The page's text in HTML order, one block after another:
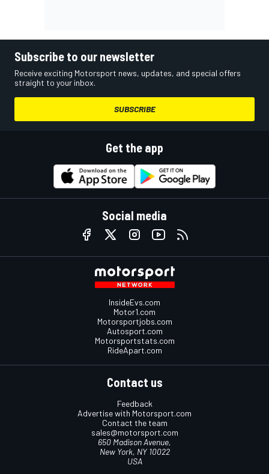
Subscribe to our newsletter
Receive exciting Motorsport news, updates, and special offers
straight to your inbox.
SUBSCRIBE
Get the app
Social media
InsideEvs.com
Motor1.com
Motorsportjobs.com
Autosport.com
Motorsportstats.com
RideApart.com
Contact us
Feedback
Advertise with Motorsport.com
Contact the team
sales@motorsport.com
650 Madison Avenue,
New York, NY 10022
USA